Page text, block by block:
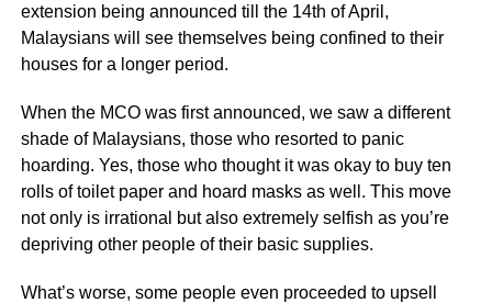
extension being announced till the 14th of April,
Malaysians will see themselves being confined to their
houses for a longer period.
When the MCO was first announced, we saw a different
shade of Malaysians, those who resorted to panic
hoarding. Yes, those who thought it was okay to buy ten
rolls of toilet paper and hoard masks as well. This move
not only is irrational but also extremely selfish as you’re
depriving other people of their basic supplies.
What’s worse, some people even proceeded to upsell